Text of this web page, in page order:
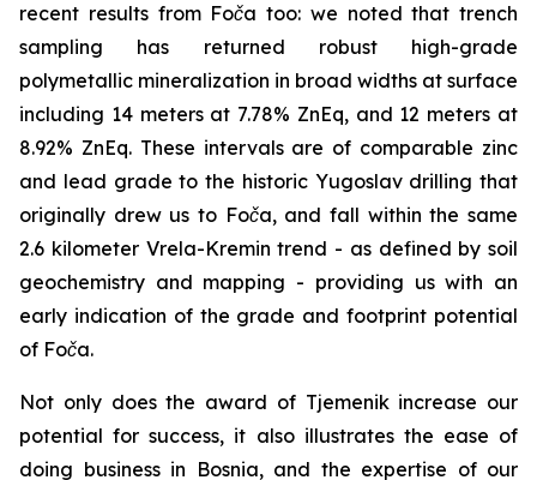
recent results from Foča too: we noted that trench
sampling has returned robust high-grade
polymetallic mineralization in broad widths at surface
including 14 meters at 7.78% ZnEq, and 12 meters at
8.92% ZnEq. These intervals are of comparable zinc
and lead grade to the historic Yugoslav drilling that
originally drew us to Foča, and fall within the same
2.6 kilometer Vrela-Kremin trend - as defined by soil
geochemistry and mapping - providing us with an
early indication of the grade and footprint potential
of Foča.
Not only does the award of Tjemenik increase our
potential for success, it also illustrates the ease of
doing business in Bosnia, and the expertise of our